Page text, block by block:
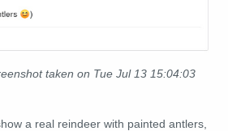
taken on Tue Jul 13 15:04:03
a real reindeer with painted antlers,